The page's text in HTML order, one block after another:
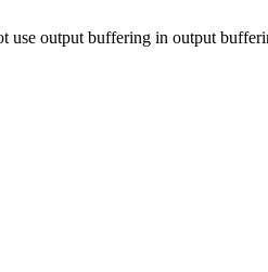
use output buffering in output